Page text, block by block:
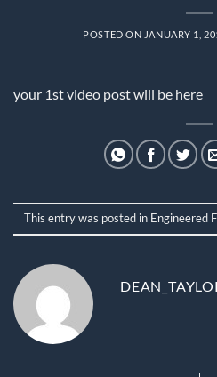
POSTED ON JANUARY 1,
your 1st video post will be here
This entry was posted in Engineered